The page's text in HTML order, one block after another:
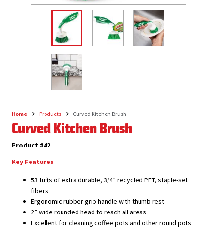
Breadcrumb
Home Products Curved Kitchen Brush
Curved Kitchen Brush
Product #42
Key Features
53 tufts of extra durable, 3/4” recycled PET, staple-set
fibers
Ergonomic rubber grip handle with thumb rest
2” wide rounded head to reach all areas
Excellent for cleaning coffee pots and other round pots